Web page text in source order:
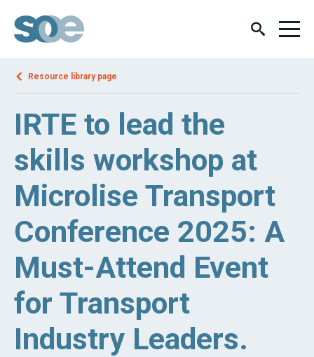
Resource library page
IRTE to lead the
skills workshop at
Microlise Transport
Conference 2025: A
Must-Attend Event
for Transport
Industry Leaders.